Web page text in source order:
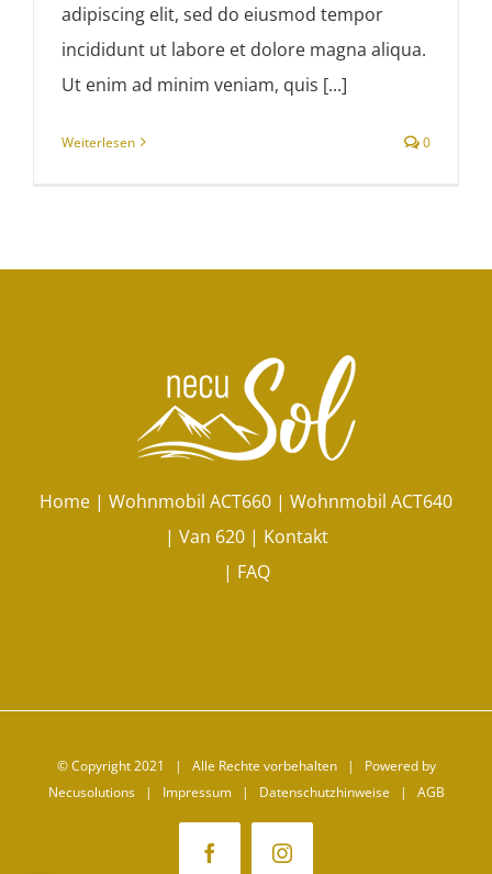
adipiscing elit, sed do eiusmod tempor
incididunt ut labore et dolore magna aliqua.
Ut enim ad minim veniam, quis [...]
Weiterlesen 0
Home | Wohnmobil ACT660 | Wohnmobil ACT640
| Van 620| Kontakt
| FAQ
© Copyright 2021 | Alle Rechte vorbehalten | Powered by
Necusolutions | Impressum| Datenschutzhinweise | AGB
FacebookInstagram